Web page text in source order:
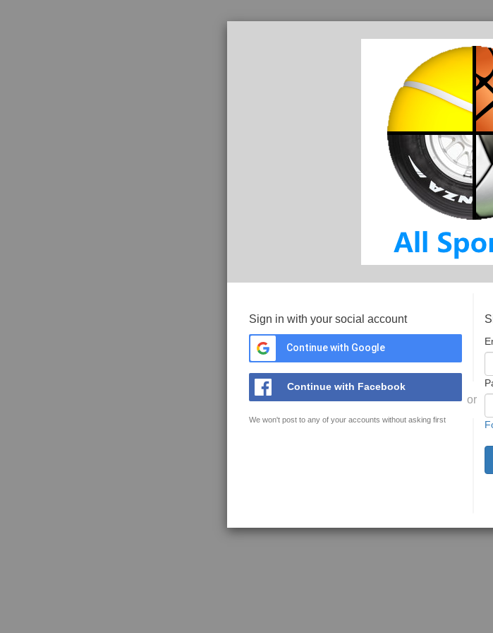
Sign in with your social account
Continue with Google
Continue with Facebook
We won't post to any of your accounts without asking first
or